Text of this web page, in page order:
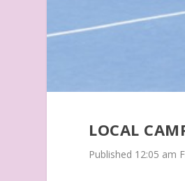
LOCAL
Published 12:05 am